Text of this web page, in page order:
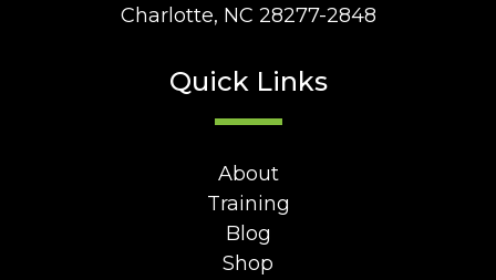
Charlotte, NC 28277-2848
Quick Links
About
Training
Blog
Shop